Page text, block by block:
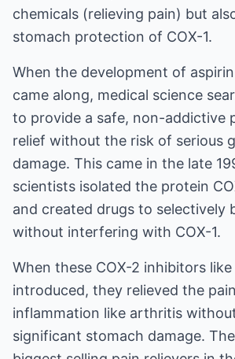
chemicals (relieving pain) but
stomach protection of COX-1.
When the development of
came along, medical science
to provide a safe, non-addictive
relief without the risk of serious
damage. This came in the late
scientists isolated the protein
and created drugs to selectively
without interfering with COX-1.
When these COX-2 inhibitors like
introduced, they relieved the
inflammation like arthritis
significant stomach damage.